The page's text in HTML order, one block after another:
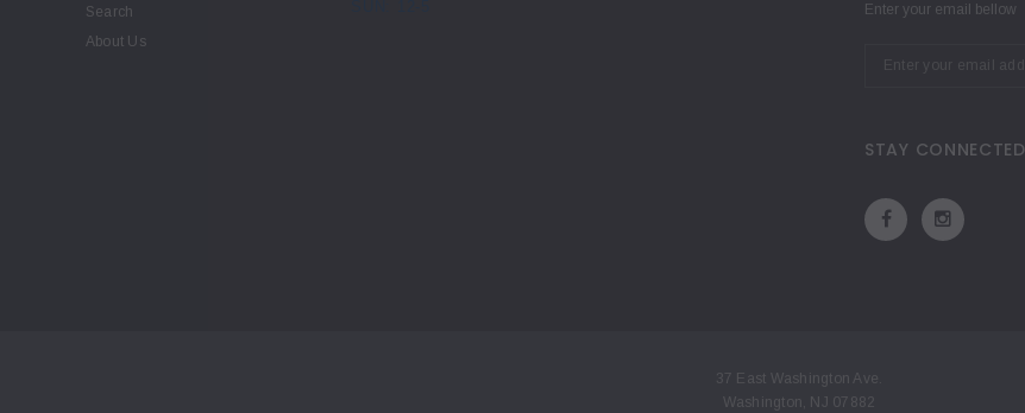
Search
About Us
Enter your email bellow
STAY CONNECTED
37 East Washington Ave.
Washington, NJ 07882